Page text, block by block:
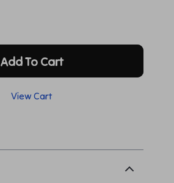
Add To Cart
View Cart